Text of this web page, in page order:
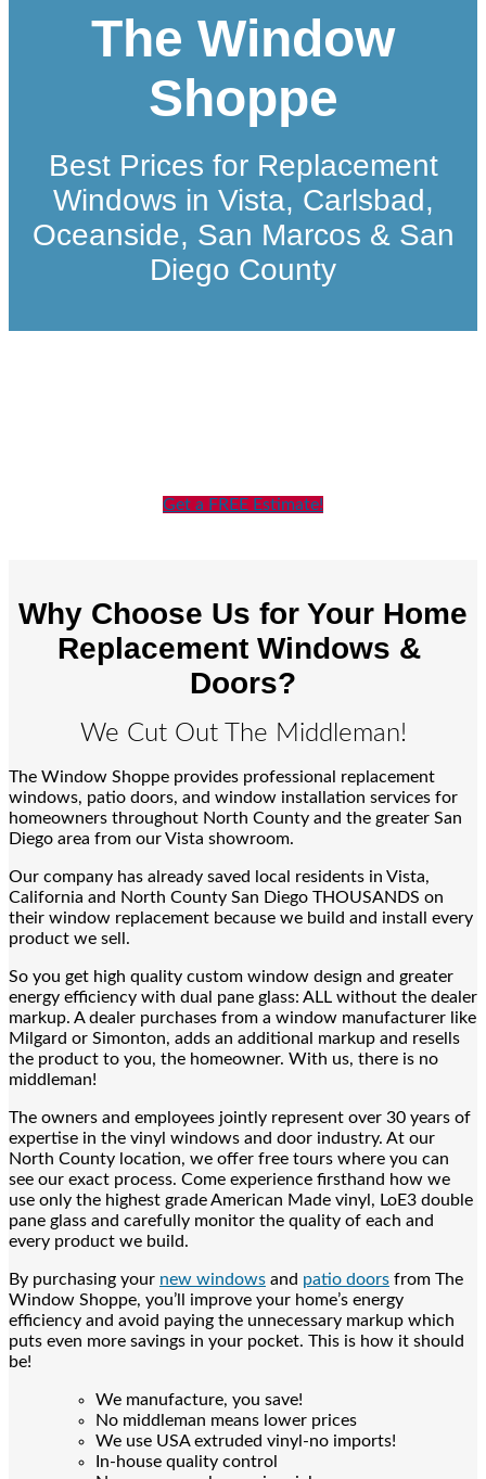
The Window
Shoppe
Best Prices for Replacement
Windows in Vista, Carlsbad,
Oceanside, San Marcos & San
Diego County
Get a FREE Estimate!
Why Choose Us for Your Home
Replacement Windows &
Doors?
We Cut Out The Middleman!
The Window Shoppe provides professional replacement
windows, patio doors, and window installation services for
homeowners throughout North County and the greater San
Diego area from our Vista showroom.
Our company has already saved local residents in Vista,
California and North County San Diego THOUSANDS on
their window replacement because we build and install every
product we sell.
So you get high quality custom window design and greater
energy efficiency with dual pane glass: ALL without the dealer
markup. A dealer purchases from a window manufacturer like
Milgard or Simonton, adds an additional markup and resells
the product to you, the homeowner. With us, there is no
middleman!
The owners and employees jointly represent over 30 years of
expertise in the vinyl windows and door industry. At our
North County location, we offer free tours where you can
see our exact process. Come experience firsthand how we
use only the highest grade American Made vinyl, LoE3 double
pane glass and carefully monitor the quality of each and
every product we build.
By purchasing your new windows and patio doors from The
Window Shoppe, you’ll improve your home’s energy
efficiency and avoid paying the unnecessary markup which
puts even more savings in your pocket. This is how it should
be!
We manufacture, you save!
No middleman means lower prices
We use USA extruded vinyl-no imports!
In-house quality control